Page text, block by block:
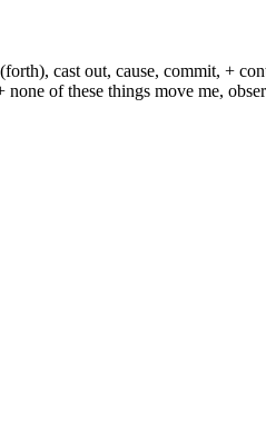
cast out, cause, commit, +
of these things move me,